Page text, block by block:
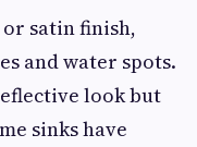
satin finish,
and water spots.
look but
sinks have